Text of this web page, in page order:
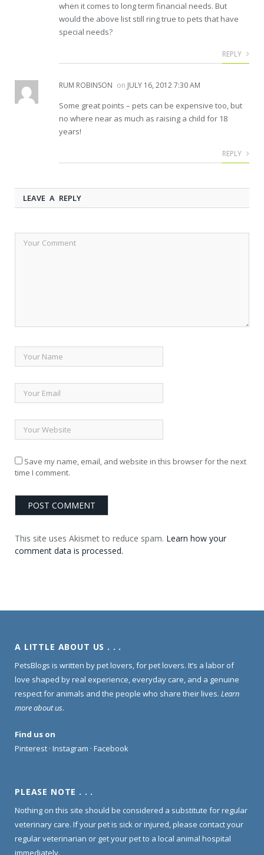
when it comes to long term financial needs. But
would the above list still ring true to pets that have
special needs?
REPLY
RUM ROBINSON on JULY 16, 2012 7:30 AM
Some great points – pets can be expensive too, but
no where near as much as raising a child for 18
years!
REPLY
LEAVE A REPLY
Save my name, email, and website in this browser for the next
time I comment.
This site uses Akismet to reduce spam. Learn how your
comment data is processed.
A LITTLE ABOUT US . . .
PetsBlogs is written by pet lovers, for pet lovers. It’s a labor of
love shaped by real experience, everyday care, and a genuine
respect for animals and the people who share their lives. Learn
more about us.
Find us on
Pinterest · Instagram · Facebook
PLEASE NOTE . . .
Nothing on this site should be considered a substitute for regular
veterinary care. If your pet is sick or injured, please contact your
regular veterinarian or get your pet to a local animal hospital
immediately.